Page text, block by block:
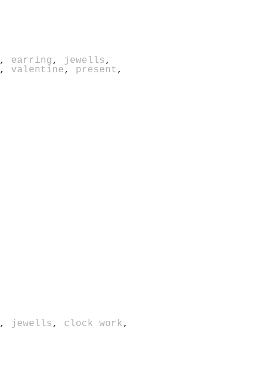
, earring , jewells ,
, valentine, present ,
, jewells , clock work,